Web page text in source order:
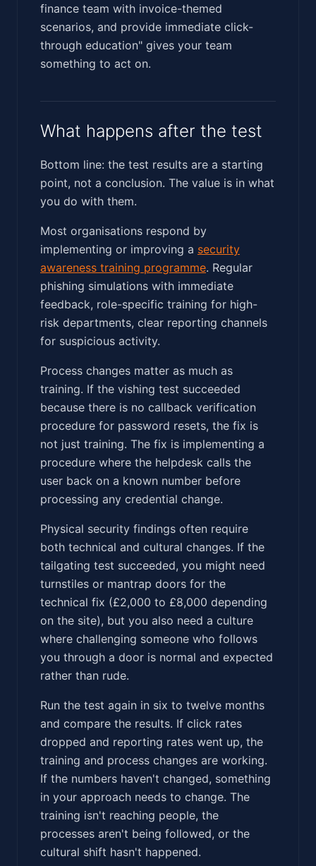
finance team with invoice-themed
scenarios, and provide immediate click-
through education" gives your team
something to act on.
What happens after the test
Bottom line: the test results are a starting
point, not a conclusion. The value is in what
you do with them.
Most organisations respond by
implementing or improving a security
awareness training programme. Regular
phishing simulations with immediate
feedback, role-specific training for high-
risk departments, clear reporting channels
for suspicious activity.
Process changes matter as much as
training. If the vishing test succeeded
because there is no callback verification
procedure for password resets, the fix is
not just training. The fix is implementing a
procedure where the helpdesk calls the
user back on a known number before
processing any credential change.
Physical security findings often require
both technical and cultural changes. If the
tailgating test succeeded, you might need
turnstiles or mantrap doors for the
technical fix (£2,000 to £8,000 depending
on the site), but you also need a culture
where challenging someone who follows
you through a door is normal and expected
rather than rude.
Run the test again in six to twelve months
and compare the results. If click rates
dropped and reporting rates went up, the
training and process changes are working.
If the numbers haven't changed, something
in your approach needs to change. The
training isn't reaching people, the
processes aren't being followed, or the
cultural shift hasn't happened.